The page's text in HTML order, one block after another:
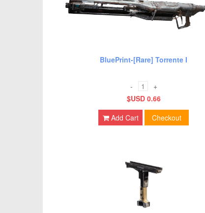
BluePrint-[Rare] Torrente I
-
+
$USD 0.66
Add Cart
Checkout